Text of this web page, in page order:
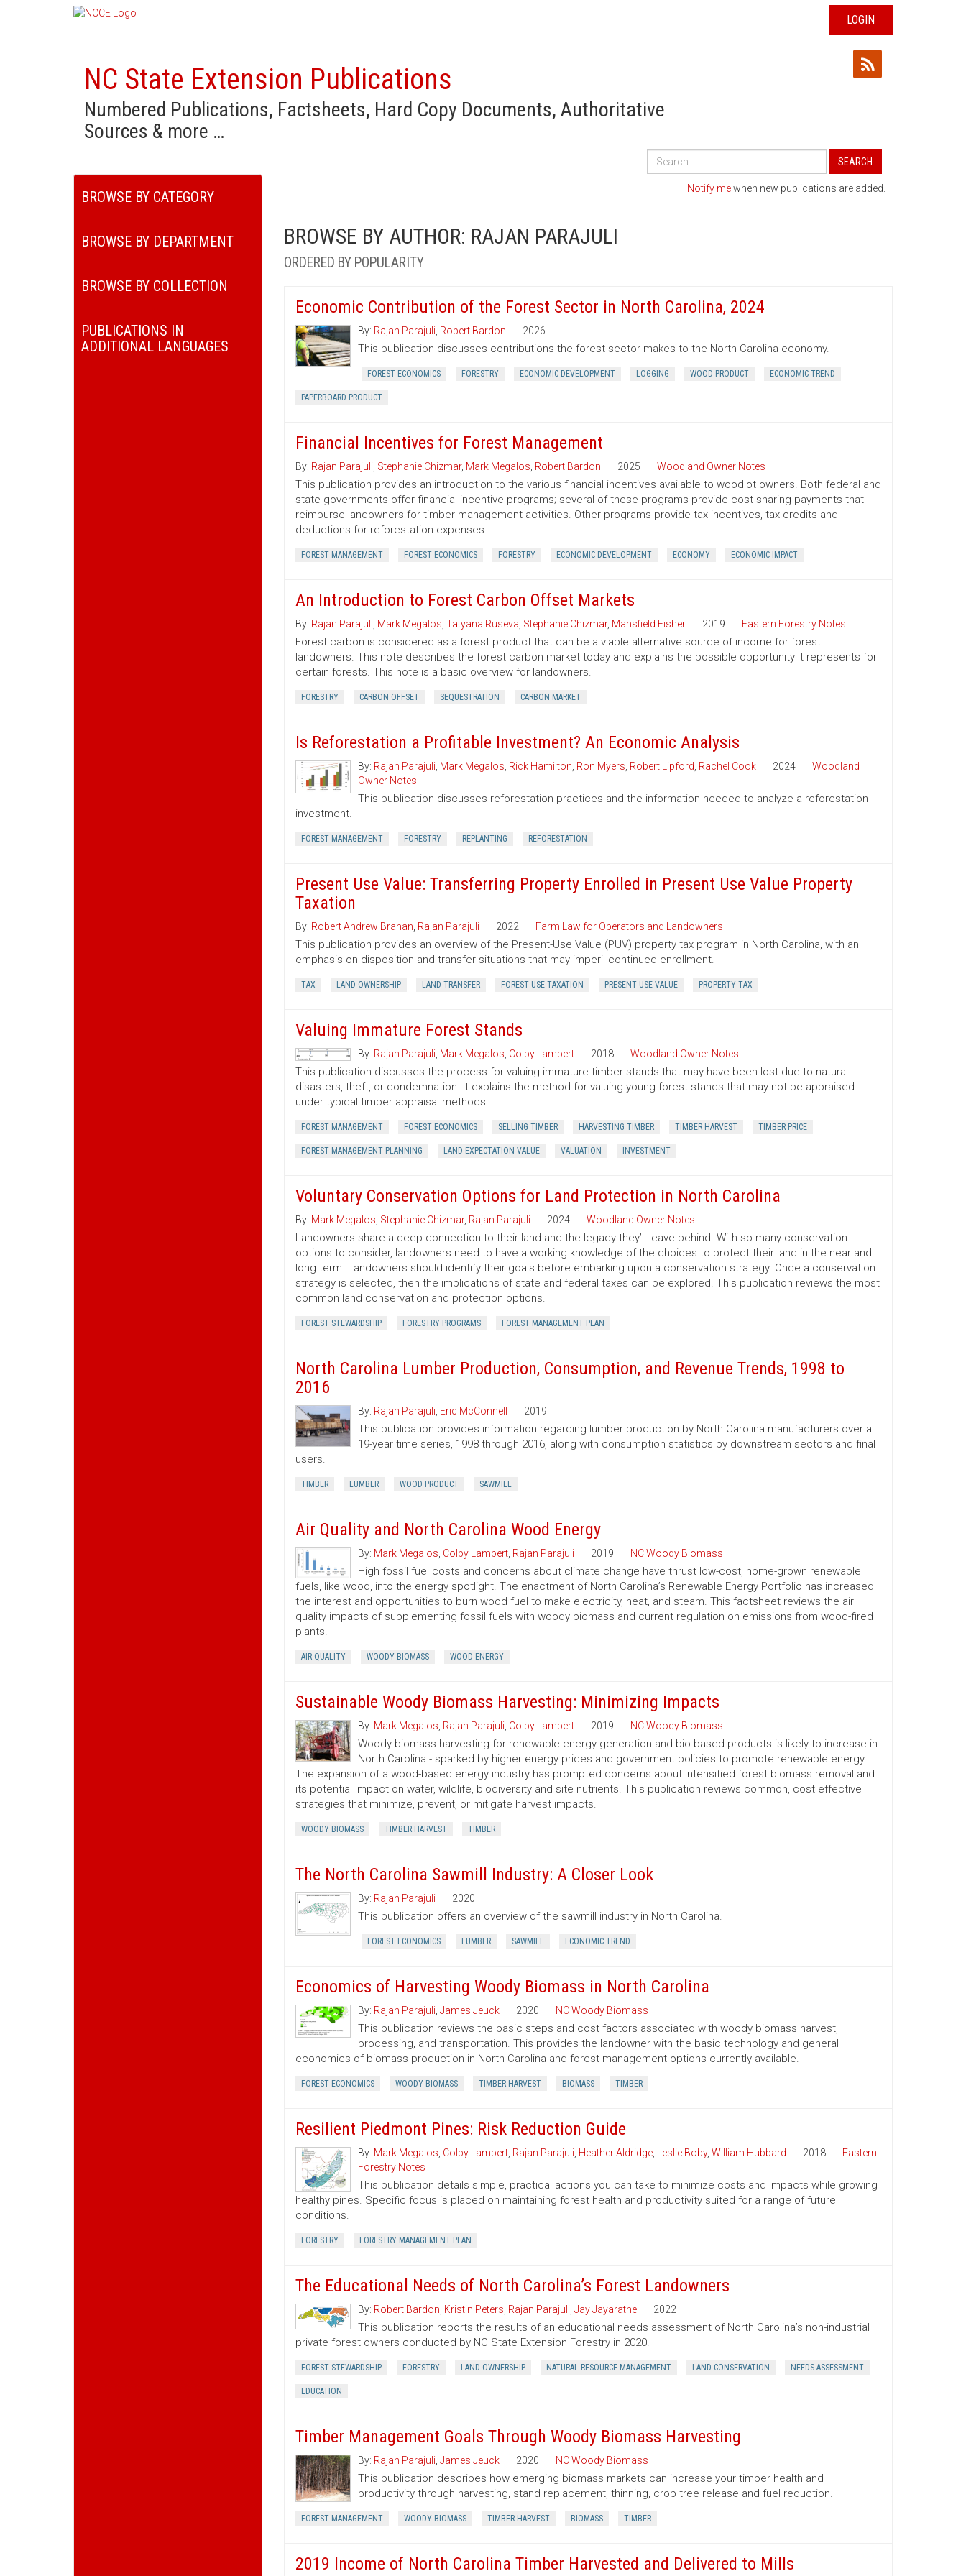
LOGIN
NC State Extension Publications
Numbered Publications, Factsheets, Hard Copy Documents, Authoritative
Sources & more …
Search
Publications
SEARCH
BROWSE BY CATEGORY
BROWSE BY DEPARTMENT
BROWSE BY COLLECTION
PUBLICATIONS IN
ADDITIONAL LANGUAGES
Notify mewhen new publications are added.
BROWSE BY AUTHOR: RAJAN PARAJULI
ORDERED BY POPULARITY
Economic Contribution of the Forest Sector in North Carolina, 2024
By: Rajan Parajuli Robert Bardon 2026
This publication discusses contributions the forest sector makes to the North Carolina economy.
FOREST ECONOMICS FORESTRY ECONOMIC DEVELOPMENT LOGGING WOOD PRODUCT ECONOMIC TREND
PAPERBOARD PRODUCT
Financial Incentives for Forest Management
By: Rajan Parajuli Stephanie Chizmar, Mark Megalos Robert Bardon 2025 Woodland Owner Notes
This publication provides an introduction to the various financial incentives available to woodlot owners. Both federal and
state governments offer financial incentive programs; several of these programs provide cost-sharing payments that
reimburse landowners for timber management activities. Other programs provide tax incentives, tax credits and
deductions for reforestation expenses.
FOREST MANAGEMENT FOREST ECONOMICS FORESTRY ECONOMIC DEVELOPMENT ECONOMY ECONOMIC IMPACT
An Introduction to Forest Carbon Offset Markets
By: Rajan Parajuli Mark Megalos Tatyana Ruseva Stephanie Chizmar, Mansfield Fisher 2019 Eastern Forestry Notes
Forest carbon is considered as a forest product that can be a viable alternative source of income for forest
landowners. This note describes the forest carbon market today and explains the possible opportunity it represents for
certain forests. This note is a basic overview for landowners.
FORESTRY CARBON OFFSET SEQUESTRATION CARBON MARKET
Is Reforestation a Profitable Investment? An Economic Analysis
By: Rajan Parajuli Mark Megalos Rick Hamilton Ron Myers Robert Lipford Rachel Cook 2024
Woodland
Owner Notes
This publication discusses reforestation practices and the information needed to analyze a reforestation
investment.
FOREST MANAGEMENT FORESTRY REPLANTING REFORESTATION
Present Use Value: Transferring Property Enrolled in Present Use Value Property
Taxation
By: Robert Andrew Branan Rajan Parajuli 2022 Farm Law for Operators and Landowners
This publication provides an overview of the Present-Use Value (PUV) property tax program in North Carolina, with an
emphasis on disposition and transfer situations that may imperil continued enrollment.
TAX LAND OWNERSHIP LAND TRANSFER FOREST USE TAXATION PRESENT USE VALUE PROPERTY TAX
Valuing Immature Forest Stands
By: Rajan Parajuli Mark Megalos Colby Lambert 2018 Woodland Owner Notes
This publication discusses the process for valuing immature timber stands that may have been lost due to natural
disasters, theft, or condemnation. It explains the method for valuing young forest stands that may not be appraised
under typical timber appraisal methods.
FOREST MANAGEMENT FOREST ECONOMICS SELLING TIMBER HARVESTING TIMBER TIMBER HARVEST TIMBER PRICE
FOREST MANAGEMENT PLANNING LAND EXPECTATION VALUE VALUATION INVESTMENT
Voluntary Conservation Options for Land Protection in North Carolina
By: Mark Megalos Stephanie Chizmar, Rajan Parajuli 2024 Woodland Owner Notes
Landowners share a deep connection to their land and the legacy they’ll leave behind. With so many conservation
options to consider, landowners need to have a working knowledge of the choices to protect their land in the near and
long term. Landowners should identify their goals before embarking upon a conservation strategy. Once a conservation
strategy is selected, then the implications of state and federal taxes can be explored. This publication reviews the most
common land conservation and protection options.
FOREST STEWARDSHIP FORESTRY PROGRAMS FOREST MANAGEMENT PLAN
North Carolina Lumber Production, Consumption, and Revenue Trends, 1998 to
2016
By: Rajan Parajuli Eric McConnell 2019
This publication provides information regarding lumber production by North Carolina manufacturers over a
19-year time series, 1998 through 2016, along with consumption statistics by downstream sectors and final
users.
TIMBER LUMBER WOOD PRODUCT SAWMILL
Air Quality and North Carolina Wood Energy
By: Mark Megalos Colby Lambert, Rajan Parajuli 2019 NC Woody Biomass
High fossil fuel costs and concerns about climate change have thrust low-cost, home-grown renewable
fuels, like wood, into the energy spotlight. The enactment of North Carolina’s Renewable Energy Portfolio has increased
the interest and opportunities to burn wood fuel to make electricity, heat, and steam. This factsheet reviews the air
quality impacts of supplementing fossil fuels with woody biomass and current regulation on emissions from wood-fired
plants.
AIR QUALITY WOODY BIOMASS WOOD ENERGY
Sustainable Woody Biomass Harvesting: Minimizing Impacts
By: Mark Megalos Rajan Parajuli Colby Lambert 2019 NC Woody Biomass
Woody biomass harvesting for renewable energy generation and bio-based products is likely to increase in
North Carolina - sparked by higher energy prices and government policies to promote renewable energy.
The expansion of a wood-based energy industry has prompted concerns about intensified forest biomass removal and
its potential impact on water, wildlife, biodiversity and site nutrients. This publication reviews common, cost ­effective
strategies that minimize, prevent, or mitigate harvest impacts.
WOODY BIOMASS TIMBER HARVEST TIMBER
The North Carolina Sawmill Industry: A Closer Look
By: Rajan Parajuli 2020
This publication offers an overview of the sawmill industry in North Carolina.
FOREST ECONOMICS LUMBER SAWMILL ECONOMIC TREND
Economics of Harvesting Woody Biomass in North Carolina
By: Rajan Parajuli James Jeuck 2020 NC Woody Biomass
This publication reviews the basic steps and cost factors associated with woody biomass harvest,
processing, and transportation. This provides the landowner with the basic technology and general
economics of biomass production in North Carolina and forest management options currently available.
FOREST ECONOMICS WOODY BIOMASS TIMBER HARVEST BIOMASS TIMBER
Resilient Piedmont Pines: Risk Reduction Guide
By: Mark Megalos Colby Lambert, Rajan Parajuli Heather Aldridge, Leslie Boby, William Hubbard 2018
Eastern
Forestry Notes
This publication details simple, practical actions you can take to minimize costs and impacts while growing
healthy pines. Specific focus is placed on maintaining forest health and productivity suited for a range of future
conditions.
FORESTRY FORESTRY MANAGEMENT PLAN
The Educational Needs of North Carolina’s Forest Landowners
By: Robert Bardon Kristin Peters Rajan Parajuli Jay Jayaratne 2022
This publication reports the results of an educational needs assessment of North Carolina’s non-industrial
private forest owners conducted by NC State Extension Forestry in 2020.
FOREST STEWARDSHIP FORESTRY LAND OWNERSHIP NATURAL RESOURCE MANAGEMENT LAND CONSERVATION NEEDS ASSESSMENT
EDUCATION
Timber Management Goals Through Woody Biomass Harvesting
By: Rajan Parajuli James Jeuck 2020 NC Woody Biomass
This publication describes how emerging biomass markets can increase your timber health and
productivity through harvesting, stand replacement, thinning, crop tree release and fuel reduction.
FOREST MANAGEMENT WOODY BIOMASS TIMBER HARVEST BIOMASS TIMBER
2019 Income of North Carolina Timber Harvested and Delivered to Mills